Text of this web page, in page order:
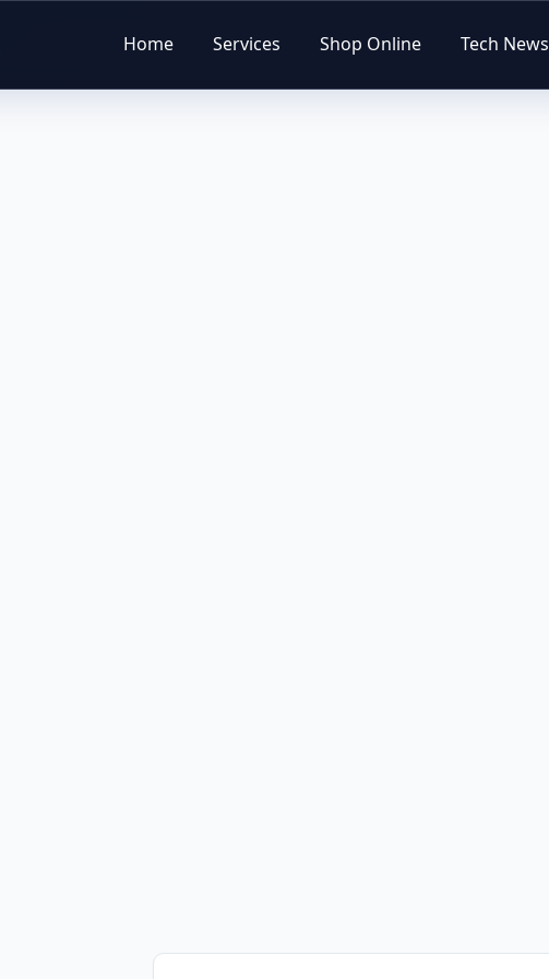
Home Services Shop Online Tech News